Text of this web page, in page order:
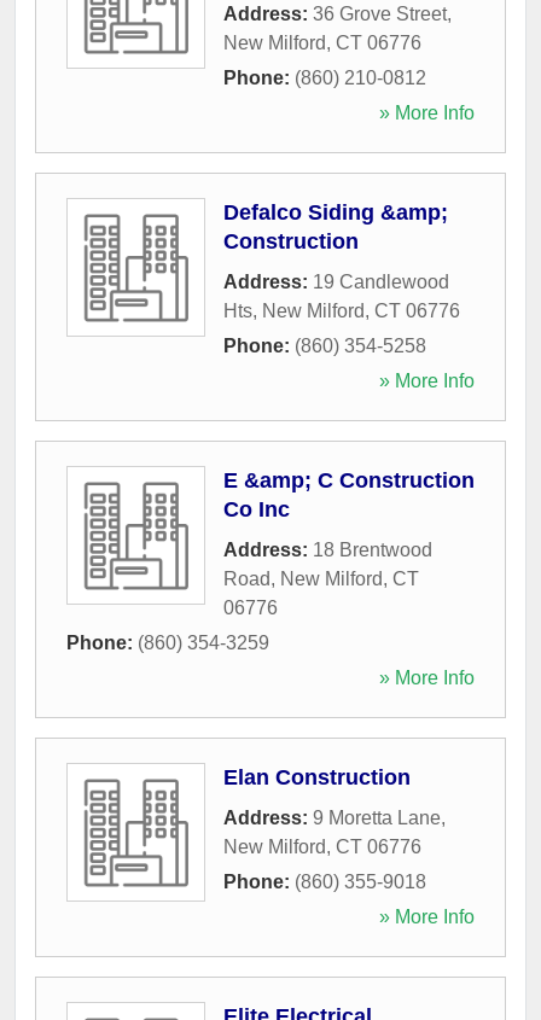
Address: 36 Grove Street,
New Milford, CT 06776
Phone: (860) 210-0812
» More Info
Defalco Siding &amp;
Construction
Address: 19 Candlewood
Hts, New Milford, CT 06776
Phone: (860) 354-5258
» More Info
E &amp; C Construction
Co Inc
Address: 18 Brentwood
Road, New Milford, CT
06776
Phone: (860) 354-3259
» More Info
Elan Construction
Address: 9 Moretta Lane,
New Milford, CT 06776
Phone: (860) 355-9018
» More Info